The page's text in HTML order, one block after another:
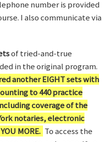
number is provided
I also communicate via
of tried-and-true
in the original program.
another EIGHT sets with
to 440 practice
coverage of the
notaries, electronic
MORE. To access the